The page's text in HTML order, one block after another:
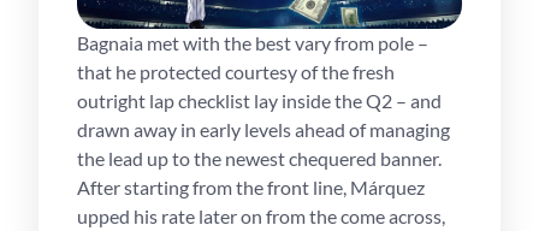
Bagnaia met with the best vary from pole –
that he protected courtesy of the fresh
outright lap checklist lay inside the Q2 – and
drawn away in early levels ahead of managing
the lead up to the newest chequered banner.
After starting from the front line, Márquez
upped his rate later on from the come across,